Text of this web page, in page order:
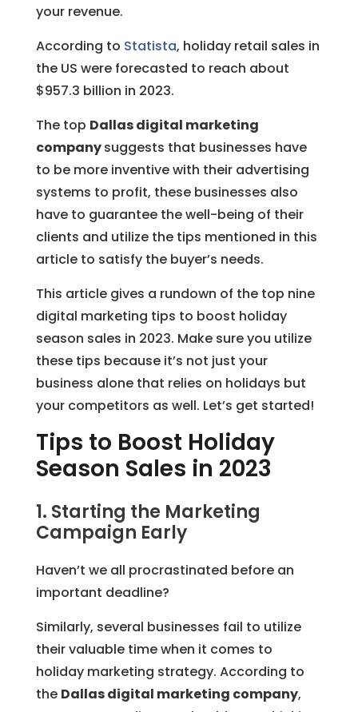
your revenue.
According to Statista, holiday retail sales in
the US were forecasted to reach about
$957.3 billion in 2023.
The top Dallas digital marketing
companysuggests that businesses have
to be more inventive with their advertising
systems to profit, these businesses also
have to guarantee the well-being of their
clients and utilize the tips mentioned in this
article to satisfy the buyer’s needs.
This article gives a rundown of the top nine
digital marketing tips to boost holiday
season sales in 2023. Make sure you utilize
these tips because it’s not just your
business alone that relies on holidays but
your competitors as well. Let’s get started!
Tips to Boost Holiday
Season Sales in 2023
1. Starting the Marketing
Campaign Early
Haven’t we all procrastinated before an
important deadline?
Similarly, several businesses fail to utilize
their valuable time when it comes to
holiday marketing strategy. According to
the Dallas digital marketing company,